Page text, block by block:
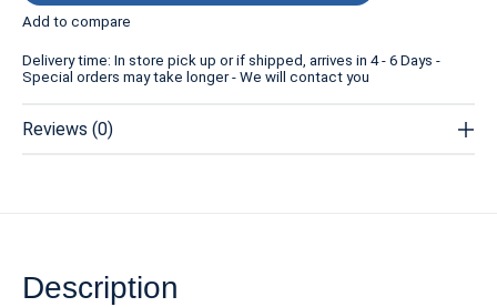
Add to compare
Delivery time: In store pick up or if shipped, arrives in 4 - 6 Days -
Special orders may take longer - We will contact you
Reviews (0)
Description